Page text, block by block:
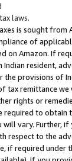
laws.
is sought
of
on Amazon. If
resident,
provisions of
tax remittance
rights or
to obtain
vary. Further,
respect to the
if required